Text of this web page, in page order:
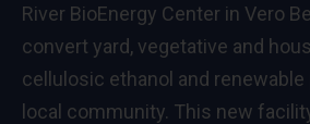
River BioEnergy Center in Vero
convert yard, vegetative and
cellulosic ethanol and
local community. This new